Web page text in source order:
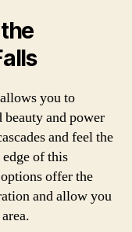
you to
and power
and feel the
of this
offer the
and allow you